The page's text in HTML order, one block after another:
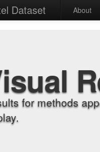
Dataset About
for methods